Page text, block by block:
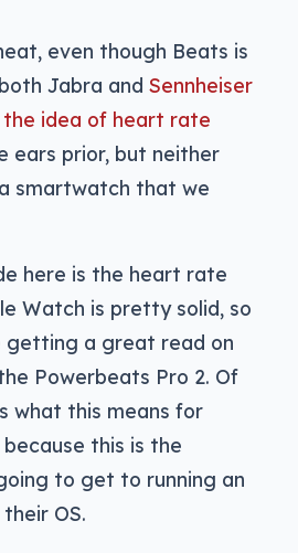
even though Beats is
Jabra and Sennheiser
the idea of heart rate
ears prior, but neither
smartwatch that we
here is the heart rate
Watch is pretty solid, so
getting a great read on
Powerbeats Pro 2. Of
what this means for
this is the
to get to running an
OS.